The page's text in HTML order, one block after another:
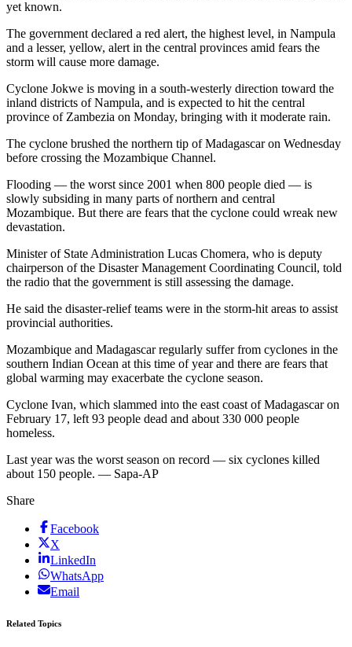
yet known.
The government declared a red alert, the highest level, in Nampula
and a lesser, yellow, alert in the central provinces amid fears the
storm will cause more damage.
Cyclone Jokwe is moving in a south-westerly direction toward the
inland districts of Nampula, and is expected to hit the central
province of Zambezia on Monday, bringing with it moderate rain.
The cyclone brushed the northern tip of Madagascar on Wednesday
before crossing the Mozambique Channel.
Flooding — the worst since 2001 when 800 people died — is
slowly subsiding in many parts of northern and central
Mozambique. But there are fears that the cyclone could wreak new
devastation.
Minister of State Administration Lucas Chomera, who is deputy
chairperson of the Disaster Management Coordinating Council, told
the radio that the government is still assessing the damage.
He said the disaster-relief teams were in the storm-hit areas to assist
provincial authorities.
Mozambique and Madagascar regularly suffer from cyclones in the
southern Indian Ocean at this time of year and there are fears that
global warming may exacerbate the cyclone season.
Cyclone Ivan, which slammed into the east coast of Madagascar on
February 17, left 93 people dead and about 330 000 people
homeless.
Last year was the worst season on record — six cyclones killed
about 150 people. — Sapa-AP
Share
Facebook
X
LinkedIn
WhatsApp
Email
Related Topics